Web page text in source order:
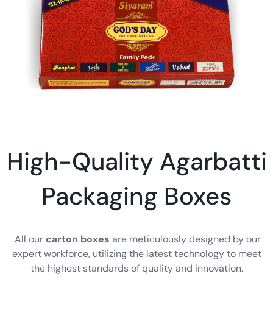
High-Quality Agarbatti
Packaging Boxes
All our carton boxes are meticulously designed by our
expert workforce, utilizing the latest technology to meet
the highest standards of quality and innovation.